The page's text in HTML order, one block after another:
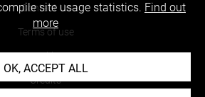
Contact Us
Terms of use
Cookies
Credits
site usage statistics. Find out
more
OK, ACCEPT ALL